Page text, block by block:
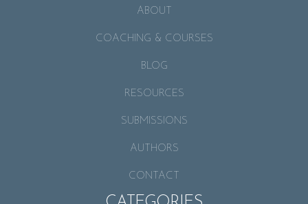
ABOUT
COACHING & COURSES
BLOG
RESOURCES
SUBMISSIONS
AUTHORS
CONTACT